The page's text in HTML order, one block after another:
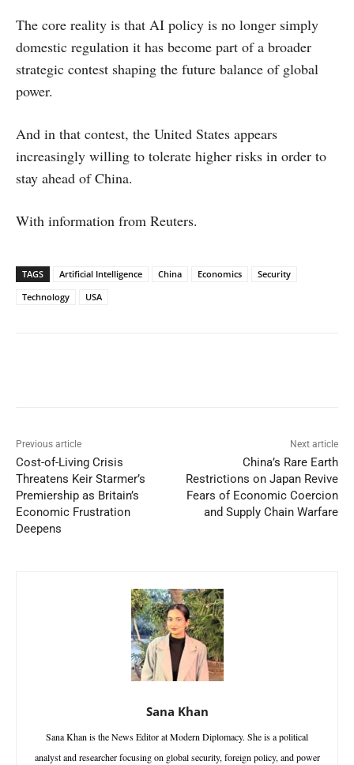
The core reality is that AI policy is no longer simply
domestic regulation it has become part of a broader
strategic contest shaping the future balance of global
power.
And in that contest, the United States appears
increasingly willing to tolerate higher risks in order to
stay ahead of China.
With information from Reuters.
TAGS Artificial Intelligence China Economics
Security
Technology
USA
Previous article
Cost-of-Living Crisis
Threatens Keir Starmer’s
Premiership as Britain’s
Economic Frustration
Deepens
Next article
China’s Rare Earth
Restrictions on Japan Revive
Fears of Economic Coercion
and Supply Chain Warfare
Sana Khan
Sana Khan is the News Editor at Modern Diplomacy. She is a political
analyst and researcher focusing on global security, foreign policy, and power